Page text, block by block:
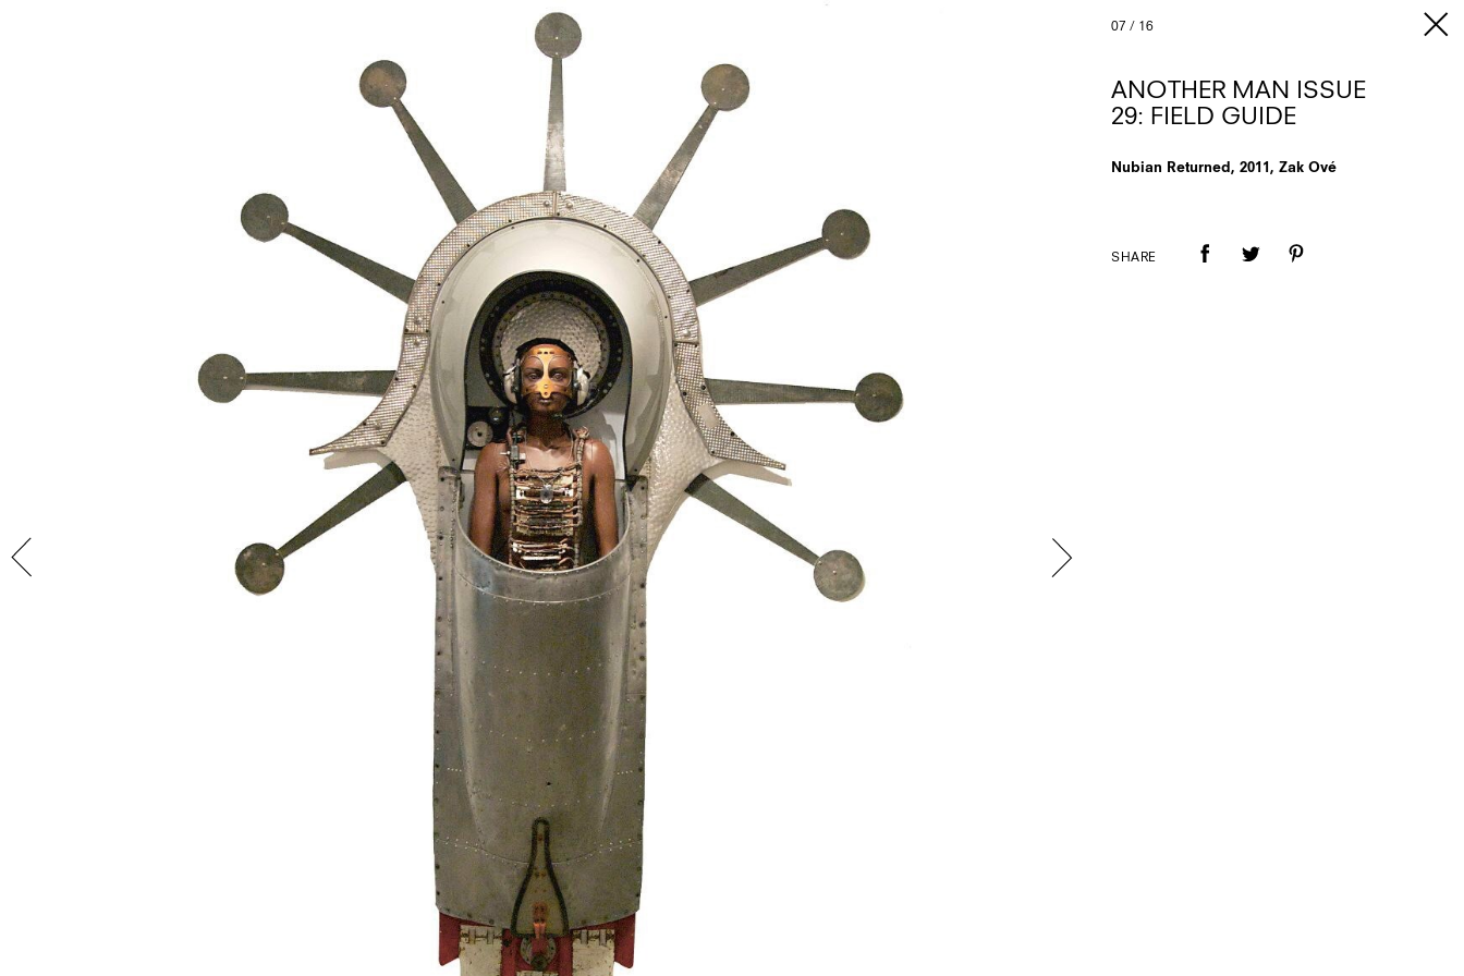
07 / 16
ANOTHER MAN ISSUE
29: FIELD GUIDE
Nubian Returned, 2011, Zak Ové
SHARE